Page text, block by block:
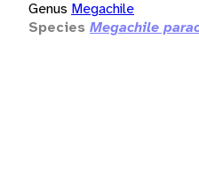
Genus Megachile
Species Megachile